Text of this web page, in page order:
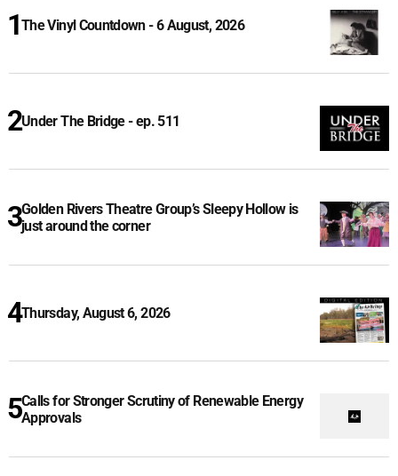
The Vinyl Countdown - 6 August, 2026
Under The Bridge - ep. 511
Golden Rivers Theatre Group’s Sleepy Hollow is
just around the corner
Thursday, August 6, 2026
Calls for Stronger Scrutiny of Renewable Energy
Approvals